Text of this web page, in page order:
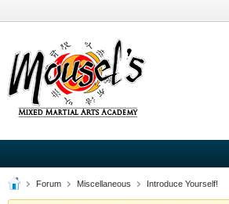
Forum Miscellaneous Introduce Yourself!